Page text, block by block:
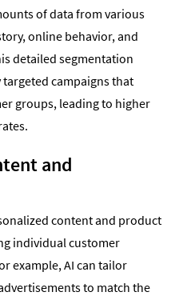
of data from various
online behavior, and
detailed segmentation
campaigns that
groups, leading to higher
and
content and product
individual customer
example, AI can tailor
to match the